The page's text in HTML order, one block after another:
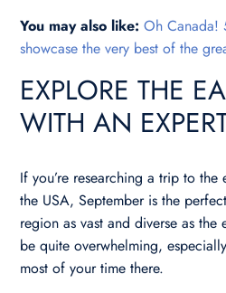
You may also like: Oh Canada!
showcase the very best of the
EXPLORE THE
WITH AN
If you’re researching a trip to
the USA, September is the
region as vast and diverse as
be quite overwhelming,
most of your time there.